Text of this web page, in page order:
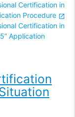
Certification in
Procedure
Certification in
Application